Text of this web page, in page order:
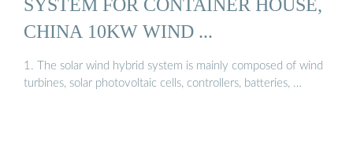
SYSTEM FOR CONTAINER HOUSE,
CHINA 10KW WIND ...
1. The solar wind hybrid system is mainly composed of wind
turbines, solar photovoltaic cells, controllers, batteries, …